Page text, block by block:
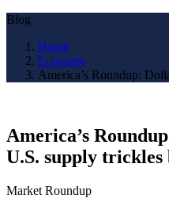
Blog
Home
Economy
America’s Roundup:
America’s
U.S. supply trickles
Market Roundup